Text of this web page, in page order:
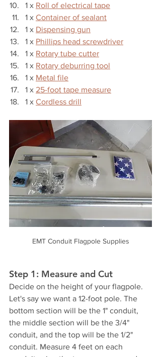
1 x Roll of electrical tape
1 x Container of sealant
1 x Dispensing gun
1 x Phillips head screwdriver
1 x Rotary tube cutter
1 x Rotary deburring tool
1 x Metal file
1 x 25-foot tape measure
1 x Cordless drill
EMT Conduit Flagpole Supplies
Step 1: Measure and Cut
Decide on the height of your flagpole.
Let's say we want a 12-foot pole. The
bottom section will be the 1" conduit,
the middle section will be the 3/4"
conduit, and the top will be the 1/2"
conduit. Measure 4 feet on each